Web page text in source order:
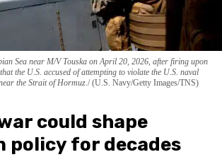
Sea near M/V Touska on April 20, 2026, after firing upon
the U.S. accused of attempting to violate the U.S. naval
the Strait of Hormuz. (U.S. Navy/Getty Images/TNS)
could shape
policy for decades